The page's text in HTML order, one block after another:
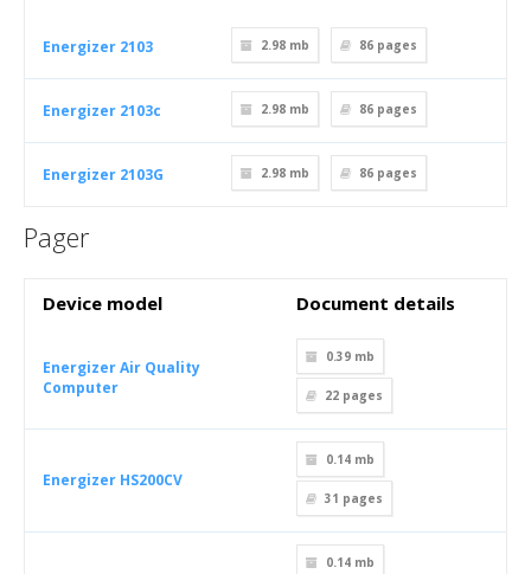
Energizer 2103 2.98 mb 86 pages
Energizer 2103c 2.98 mb 86 pages
Energizer 2103G 2.98 mb 86 pages
Pager
Device model Document details
Energizer Air Quality
Computer
0.39 mb
22 pages
Energizer HS200CV
0.14 mb
31 pages
0.14 mb